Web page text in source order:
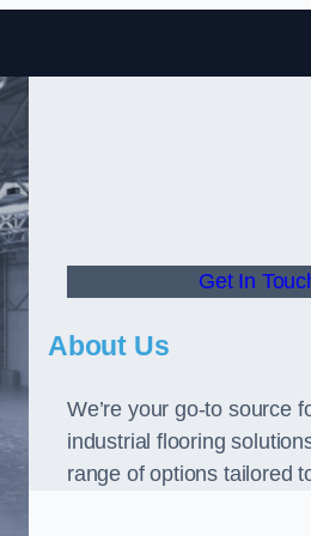
Get In
About Us
We’re your go-to source
industrial flooring
range of options tailored